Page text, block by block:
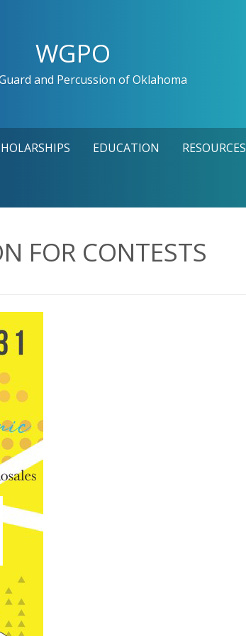
WGPO
and Percussion of Oklahoma
EDUCATION RESOURCES
FOR CONTESTS